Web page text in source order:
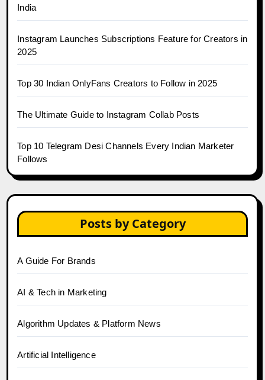
India
Instagram Launches Subscriptions Feature for Creators in
2025
Top 30 Indian OnlyFans Creators to Follow in 2025
The Ultimate Guide to Instagram Collab Posts
Top 10 Telegram Desi Channels Every Indian Marketer
Follows
Posts by Category
A Guide For Brands
AI & Tech in Marketing
Algorithm Updates & Platform News
Artificial Intelligence